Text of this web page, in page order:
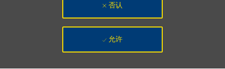
否认
允许